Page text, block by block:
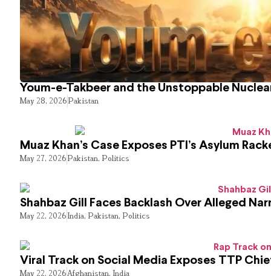
Youm-e-Takbeer and the Unstoppable
May 28, 2026Pakistan
Muaz Khan’s Case Exposes PTI’s Asylum
May 27, 2026Pakistan, Politics
Shahbaz Gill Faces Backlash Over Alleged
May 22, 2026India, Pakistan, Politics
Viral Track on Social Media Exposes TTP
May 22, 2026Afghanistan, India